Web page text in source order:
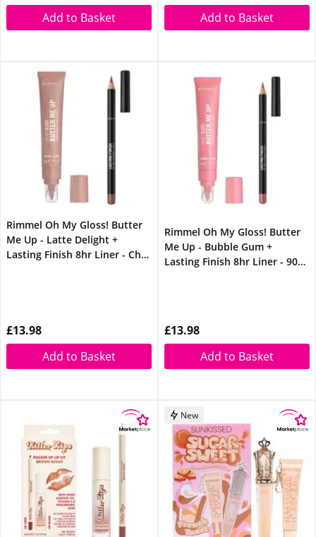
Add to Basket Add to Basket
Rimmel Oh My Gloss! Butter
Me Up - Latte Delight +
Lasting Finish 8hr Liner - Chai
£13.98
Add to Basket
Rimmel Oh My Gloss! Butter
Me Up - Bubble Gum +
Lasting Finish 8hr Liner - 90s
£13.98
Add to Basket
New